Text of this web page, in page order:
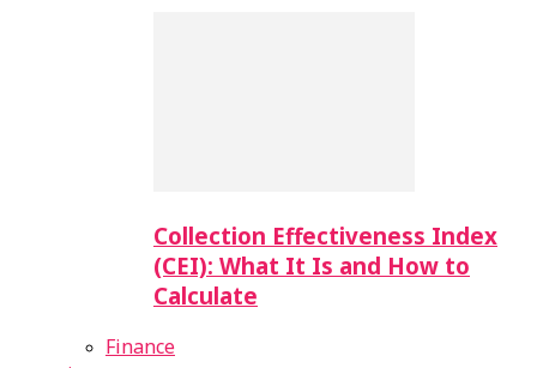
Collection Effectiveness Index
(CEI): What It Is and How to
Calculate
Finance